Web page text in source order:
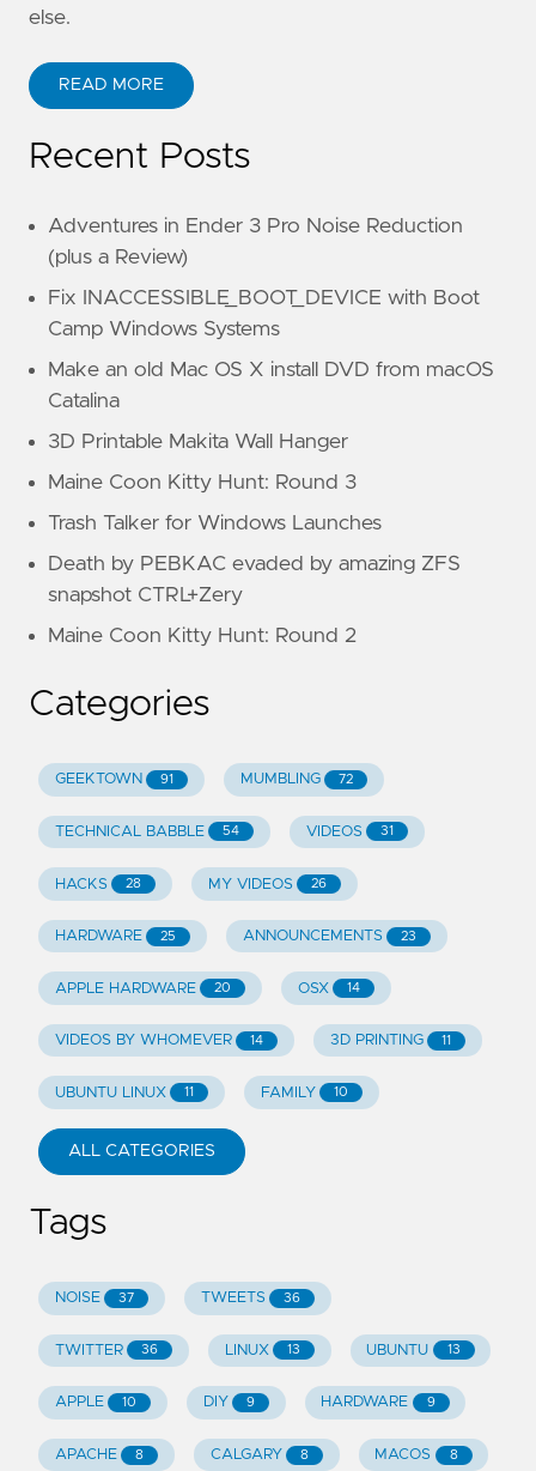
else.
READ MORE
Recent Posts
Adventures in Ender 3 Pro Noise Reduction
(plus a Review)
Fix INACCESSIBLE_BOOT_DEVICE with Boot
Camp Windows Systems
Make an old Mac OS X install DVD from macOS
Catalina
3D Printable Makita Wall Hanger
Maine Coon Kitty Hunt: Round 3
Trash Talker for Windows Launches
Death by PEBKAC evaded by amazing ZFS
snapshot CTRL+Zery
Maine Coon Kitty Hunt: Round 2
Categories
GEEKTOWN 91 MUMBLING 72
TECHNICAL BABBLE 54 VIDEOS 31
HACKS 28 MY VIDEOS 26
HARDWARE 25 ANNOUNCEMENTS 23
APPLE HARDWARE 20 OSX 14
VIDEOS BY WHOMEVER 14 3D PRINTING 11
UBUNTU LINUX 11 FAMILY 10
ALL CATEGORIES
Tags
NOISE 37 TWEETS 36
TWITTER 36 LINUX 13 UBUNTU 13
APPLE 10 DIY 9 HARDWARE 9
APACHE 8 CALGARY 8 MACOS 8